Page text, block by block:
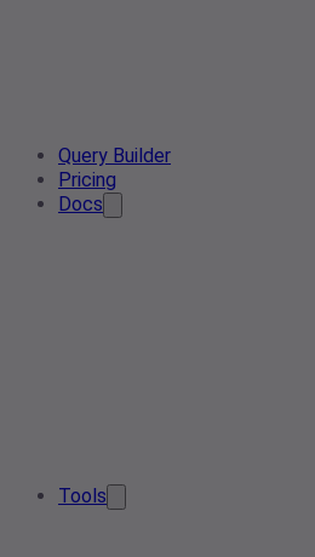
Query Builder
Pricing
Docs
Tools